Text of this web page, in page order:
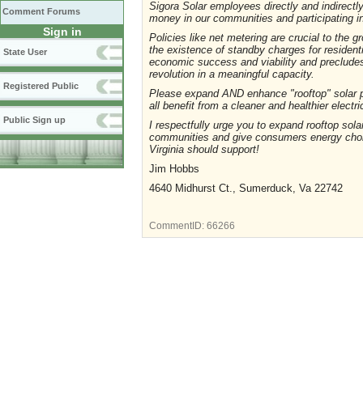
Comment Forums
Sign in
State User
Registered Public
Public Sign up
Sigora Solar employees directly and
money in our communities and
Policies like net metering are crucial to the
the existence of standby charges for
economic success and viability and
revolution in a meaningful capacity.
Please expand AND enhance "rooftop"
all benefit from a cleaner and healthier
I respectfully urge you to expand rooftop
communities and give consumers energy
Virginia should support!
Jim Hobbs
4640 Midhurst Ct., Sumerduck, Va 22742
CommentID: 66266